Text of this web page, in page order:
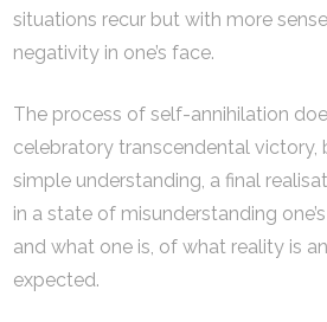
situations recur but with more
negativity in one’s face.
The process of self-annihilation
celebratory transcendental victory,
simple understanding, a final
in a state of misunderstanding
and what one is, of what reality is
expected.